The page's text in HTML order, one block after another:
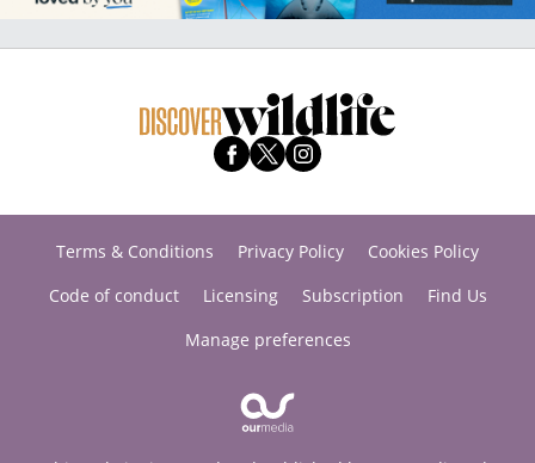
Terms & Conditions Privacy Policy
Cookies Policy
Code of conduct
Licensing Subscription
Find Us
Manage preferences